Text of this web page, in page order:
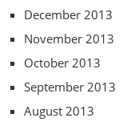
December 2013
November 2013
October 2013
September 2013
August 2013